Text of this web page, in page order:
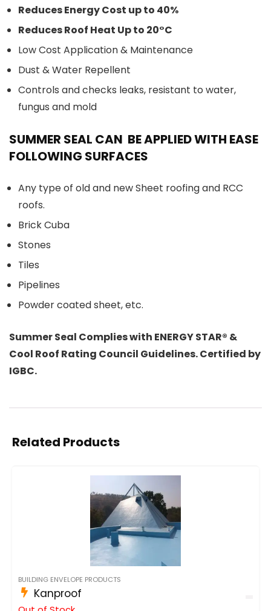
Reduces Energy Cost up to 40%
Reduces Roof Heat Up to 20°C
Low Cost Application & Maintenance
Dust & Water Repellent
Controls and checks leaks, resistant to water,
fungus and mold
SUMMER SEAL CAN BE APPLIED WITH EASE
FOLLOWING SURFACES
Any type of old and new Sheet roofing and RCC
roofs.
Brick Cuba
Stones
Tiles
Pipelines
Powder coated sheet, etc.
Summer Seal Complies with ENERGY STAR® &
Cool Roof Rating Council Guidelines. Certified by
IGBC.
Related Products
BUILDING ENVELOPE PRODUCTS
Kanproof